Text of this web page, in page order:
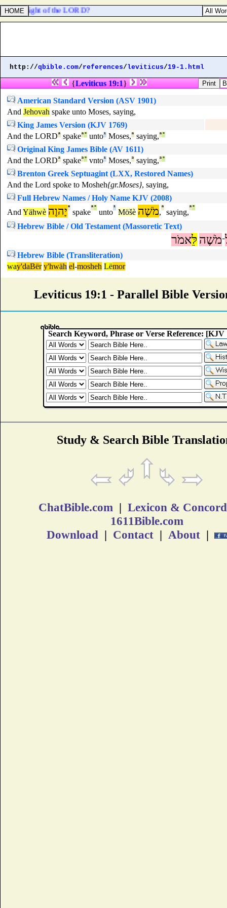
in the sight of the LORD?
http://qbible.com/references/leviticus/19-1.html